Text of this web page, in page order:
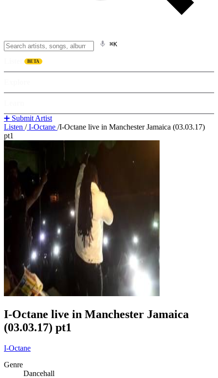
⌘K
BETA
➕ Submit Artist
Listen /I-Octane /I-Octane live in Manchester Jamaica (03.03.17)
pt1
I-Octane live in Manchester Jamaica
(03.03.17) pt1
I-Octane
Genre
Dancehall